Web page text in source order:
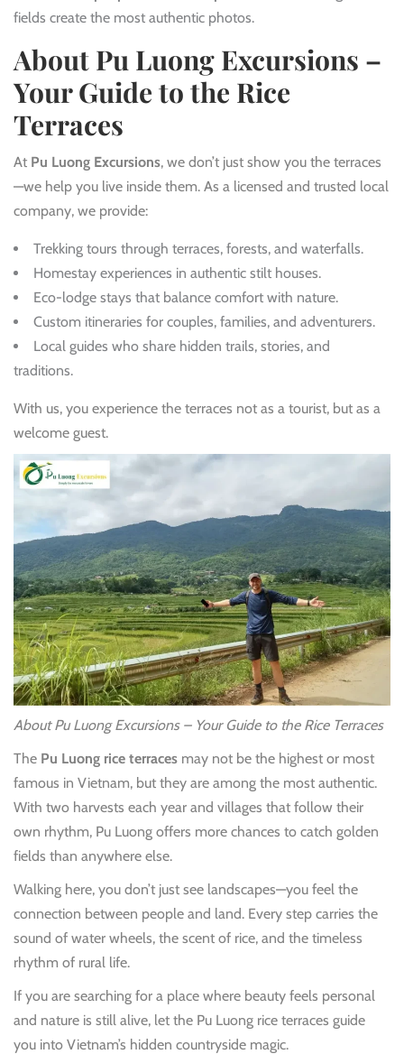
fields create the most authentic photos.
About Pu Luong Excursions –
Your Guide to the Rice
Terraces
At Pu Luong Excursions, we don’t just show you the terraces
—we help you live inside them. As a licensed and trusted local
company, we provide:
Trekking tours through terraces, forests, and waterfalls.
Homestay experiences in authentic stilt houses.
Eco-lodge stays that balance comfort with nature.
Custom itineraries for couples, families, and adventurers.
Local guides who share hidden trails, stories, and
traditions.
With us, you experience the terraces not as a tourist, but as a
welcome guest.
About Pu Luong Excursions – Your Guide to the Rice Terraces
The Pu Luong rice terraces may not be the highest or most
famous in Vietnam, but they are among the most authentic.
With two harvests each year and villages that follow their
own rhythm, Pu Luong offers more chances to catch golden
fields than anywhere else.
Walking here, you don’t just see landscapes—you feel the
connection between people and land. Every step carries the
sound of water wheels, the scent of rice, and the timeless
rhythm of rural life.
If you are searching for a place where beauty feels personal
and nature is still alive, let the Pu Luong rice terraces guide
you into Vietnam’s hidden countryside magic.